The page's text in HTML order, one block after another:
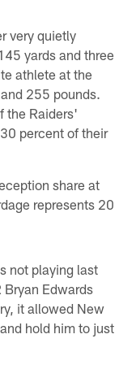
very quietly
yards and three
athlete at the
255 pounds.
the Raiders'
percent of their
share at
represents 20
not playing last
Edwards
it allowed New
hold him to just